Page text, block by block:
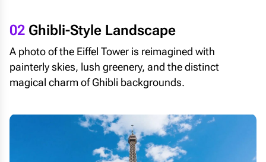
02 Ghibli-Style Landscape
A photo of the Eiffel Tower is reimagined with
painterly skies, lush greenery, and the distinct
magical charm of Ghibli backgrounds.